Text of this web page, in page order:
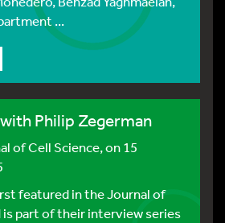
...
Philip Zegerman
of Cell Science, on 15
featured in the Journal of
is part of their interview series